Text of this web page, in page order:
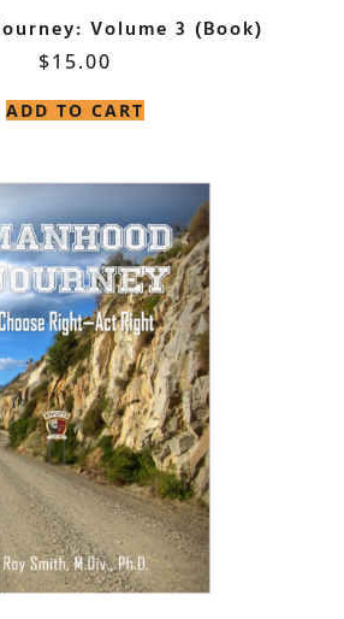
Volume 3 (Book)
$15.00
ADD TO CART